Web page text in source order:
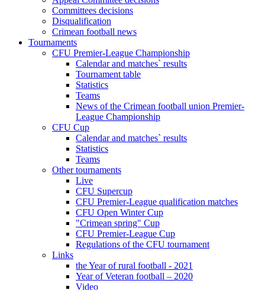
Committees decisions
Disqualification
Crimean football news
Tournaments
CFU Premier-League Championship
Calendar and matches` results
Tournament table
Statistics
Teams
News of the Crimean football union Premier-
League Championship
CFU Cup
Calendar and matches` results
Statistics
Teams
Other tournaments
Live
CFU Supercup
CFU Premier-League qualification matches
CFU Open Winter Cup
"Crimean spring" Cup
CFU Premier-League Cup
Regulations of the CFU tournament
Links
the Year of rural football - 2021
Year of Veteran football – 2020
Video